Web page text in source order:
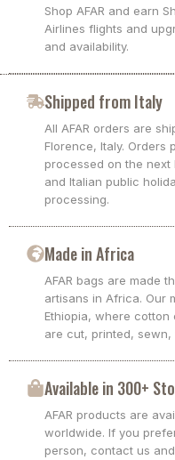
Shop AFAR and earn
Airlines flights and
and availability.
Shipped from Italy
All AFAR orders are
Florence, Italy. Orders
processed on the next
and Italian public
processing.
Made in Africa
AFAR bags are made
artisans in Africa. Our
Ethiopia, where
are cut, printed,
Available in 300+
AFAR products are
worldwide. If you
person, contact us